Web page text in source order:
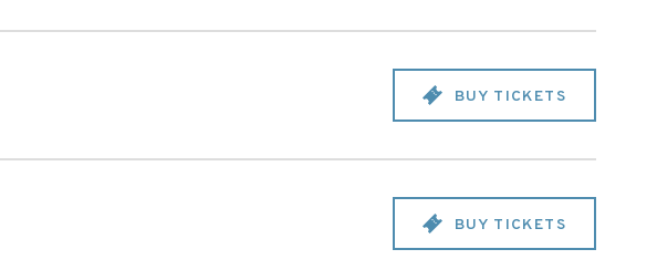
BUY TICKETS
BUY TICKETS